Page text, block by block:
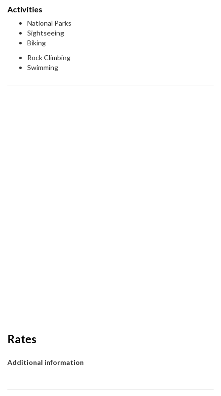
Activities
National Parks
Sightseeing
Biking
Rock Climbing
Swimming
Rates
Additional information